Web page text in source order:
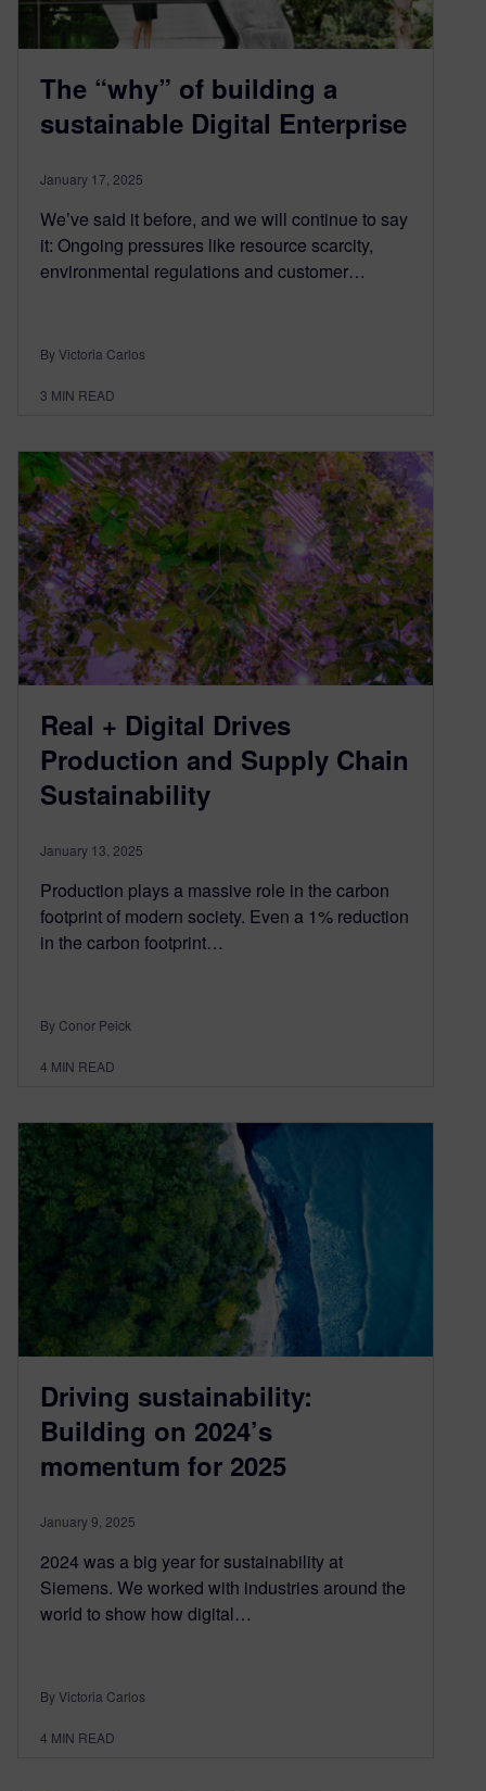
The “why” of building a
sustainable Digital Enterprise
January 17, 2025
We’ve said it before, and we will continue to say
it: Ongoing pressures like resource scarcity,
environmental regulations and customer…
By Victoria Carlos
3 MIN READ
Real + Digital Drives
Production and Supply Chain
Sustainability
January 13, 2025
Production plays a massive role in the carbon
footprint of modern society. Even a 1% reduction
in the carbon footprint…
By Conor Peick
4 MIN READ
Driving sustainability:
Building on 2024’s
momentum for 2025
January 9, 2025
2024 was a big year for sustainability at
Siemens. We worked with industries around the
world to show how digital…
By Victoria Carlos
4 MIN READ